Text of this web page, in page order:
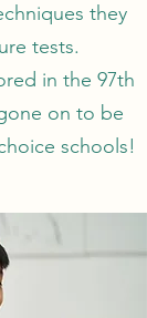
they
tests.
in the 97th
on to be
schools!